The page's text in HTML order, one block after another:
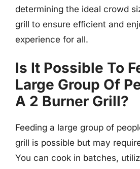
determining the ideal crowd
grill to ensure efficient and
experience for all.
Is It Possible To
Large Group Of
A 2 Burner Grill?
Feeding a large group of
grill is possible but may
You can cook in batches,